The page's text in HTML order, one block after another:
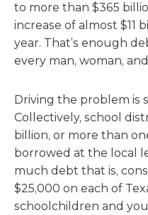
to more than $365
increase of almost $11
year. That’s enough
every man, woman,
Driving the problem is
Collectively, school
billion, or more than
borrowed at the local
much debt that is,
$25,000 on each of
schoolchildren and